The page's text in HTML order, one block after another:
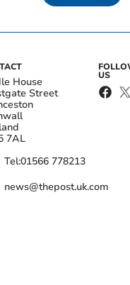
House
Street
7AL
Tel:01566 778213
news@thepost.uk.com
US